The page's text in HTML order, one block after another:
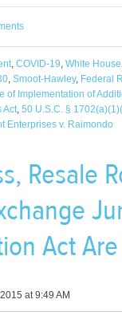
, COVID-19, White House
, Smoot-Hawley, Federal
of Implementation of
Act, 50 U.S.C. §
Enterprises v. Raimondo
Resale
Act
at 9:49 AM